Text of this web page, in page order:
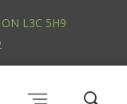
L3C 5H9